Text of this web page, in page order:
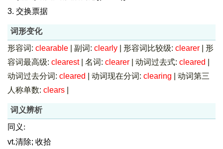
3. 交换票据
词形变化
形容词: clearable 副词: clearly 形容词比较级: clearer
形
容词最高级: clearest| 名词: clearer 动词过去式: cleared
动词过去分词: cleared 动词现在分词: clearing
动词第三
人称单数: clears
词义辨析
同义:
vt.清除; 收拾